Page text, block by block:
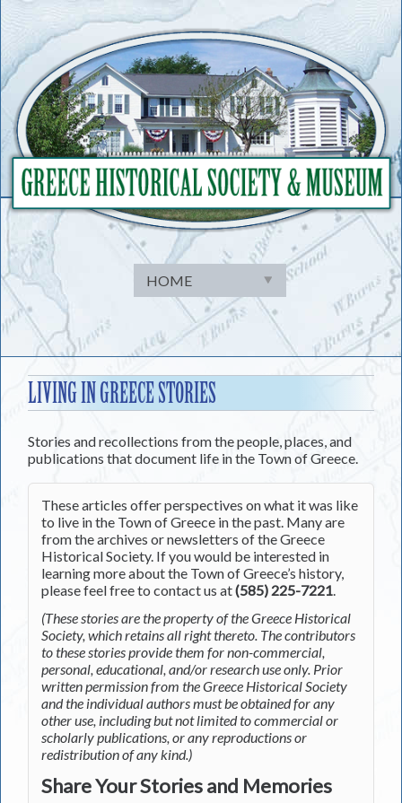
to
content
LIVING IN GREECE STORIES
Stories and recollections from the people, places, and
publications that document life in the Town of Greece.
These articles offer perspectives on what it was like
to live in the Town of Greece in the past. Many are
from the archives or newsletters of the Greece
Historical Society. If you would be interested in
learning more about the Town of Greece’s history,
please feel free to contact us at(585) 225-7221.
(These stories are the property of the Greece Historical
Society, which retains all right thereto. The contributors
to these stories provide them for non-commercial,
personal, educational, and/or research use only. Prior
written permission from the Greece Historical Society
and the individual authors must be obtained for any
other use, including but not limited to commercial or
scholarly publications, or any reproductions or
redistribution of any kind.)
Share Your Stories and Memories